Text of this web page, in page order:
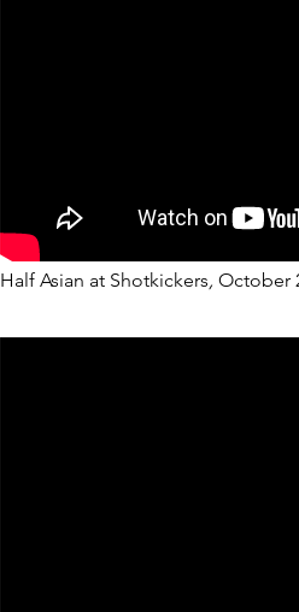
Half Asian at Shotkickers, October